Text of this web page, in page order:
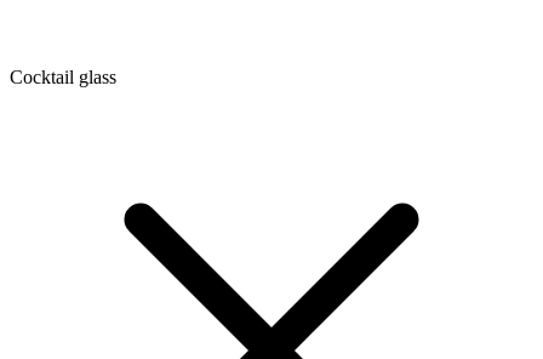
Cocktail glass